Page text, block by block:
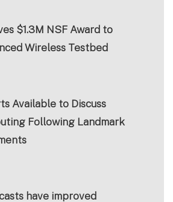
$1.3M NSF Award to
Wireless Testbed
Available to Discuss
Following Landmark
have improved